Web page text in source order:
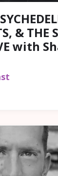
& THE
with